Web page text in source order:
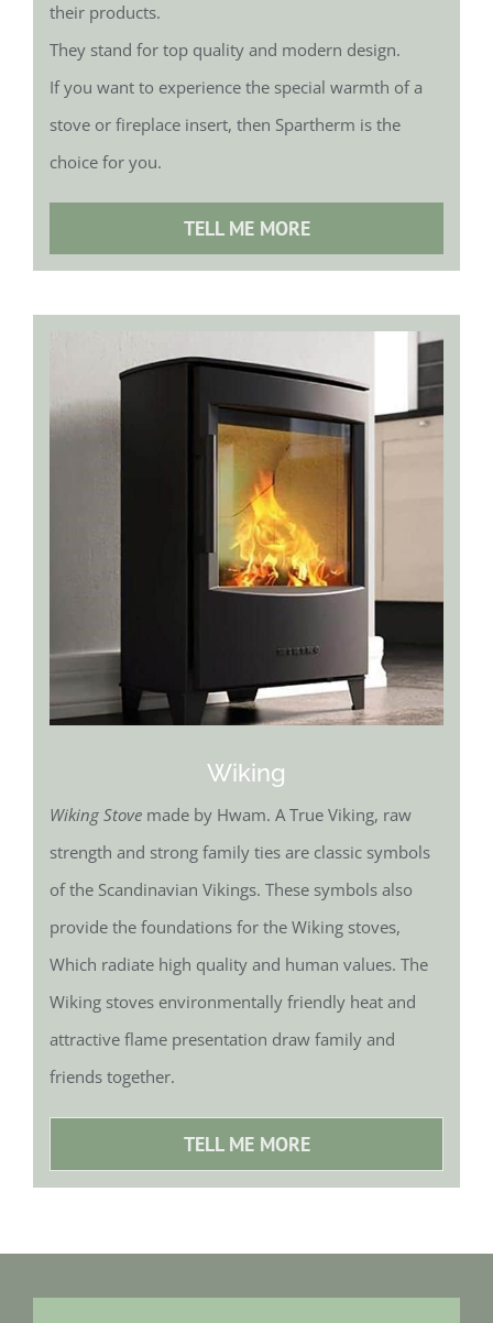
their products.
They stand for top quality and modern design.
If you want to experience the special warmth of a
stove or fireplace insert, then Spartherm is the
choice for you.
TELL ME MORE
Wiking
Wiking Stove made by Hwam. A True Viking, raw
strength and strong family ties are classic symbols
of the Scandinavian Vikings. These symbols also
provide the foundations for the Wiking stoves,
Which radiate high quality and human values. The
Wiking stoves environmentally friendly heat and
attractive flame presentation draw family and
friends together.
TELL ME MORE